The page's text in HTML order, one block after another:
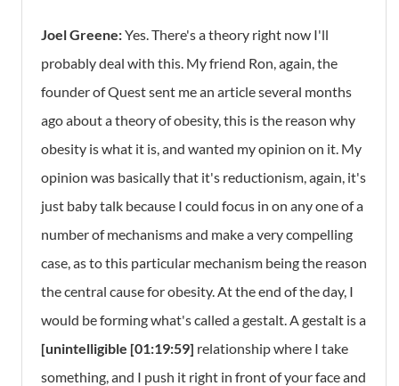
Joel Greene:Yes. There's a theory right now I'll
probably deal with this. My friend Ron, again, the
founder of Quest sent me an article several months
ago about a theory of obesity, this is the reason why
obesity is what it is, and wanted my opinion on it. My
opinion was basically that it's reductionism, again, it's
just baby talk because I could focus in on any one of a
number of mechanisms and make a very compelling
case, as to this particular mechanism being the reason
the central cause for obesity. At the end of the day, I
would be forming what's called a gestalt. A gestalt is a
[unintelligible [01:19:59] relationship where I take
something, and I push it right in front of your face and